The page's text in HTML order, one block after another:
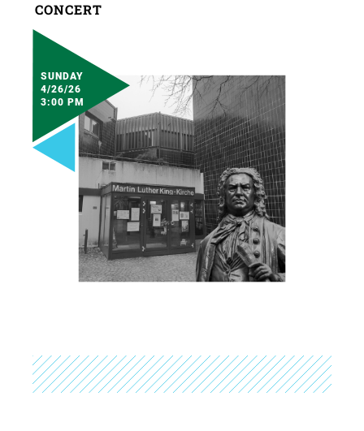
CONCERT
SUNDAY
4/26/26
3:00 PM